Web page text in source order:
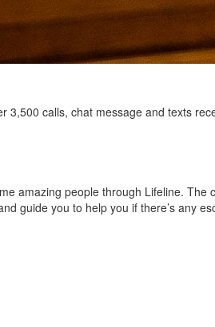
3,500 calls, chat message and texts
amazing people through Lifeline. The
guide you to help you if there’s any